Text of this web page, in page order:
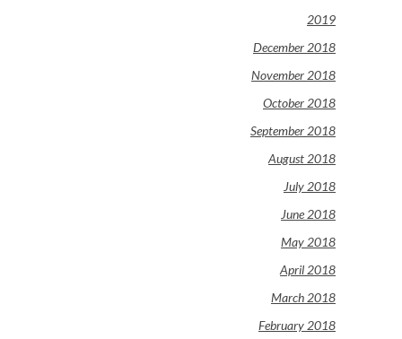
2019
December 2018
November 2018
October 2018
September 2018
August 2018
July 2018
June 2018
May 2018
April 2018
March 2018
February 2018